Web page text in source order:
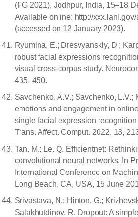
(FG 2021), Jodhpur, India, 15–18
Available online: http://
(accessed on 12 January 2023).
Ryumina, E.; Dresvyanskiy, D.;
robust facial expressions
visual cross-corpus study.
435–450.
Savchenko, A.V.; Savchenko, L.V.;
emotions and engagement in
single facial expression
Trans. Affect. Comput. 2022, 13,
Tan, M.; Le, Q. Efficientnet:
convolutional neural networks. In
International Conference on
Long Beach, CA, USA, 15 June
Srivastava, N.; Hinton, G.;
Salakhutdinov, R. Dropout: A